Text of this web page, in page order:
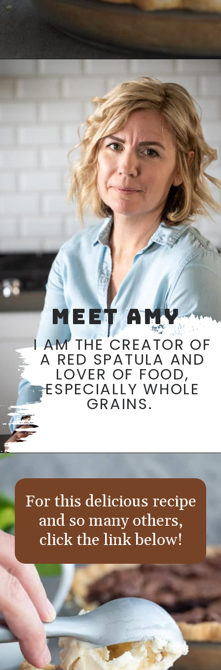
Opening
MEET AMY
I AM THE CREATOR OF
A RED SPATULA AND
LOVER OF FOOD,
ESPECIALLY WHOLE
GRAINS.
For this delicious recipe
and so many others,
click the link below!